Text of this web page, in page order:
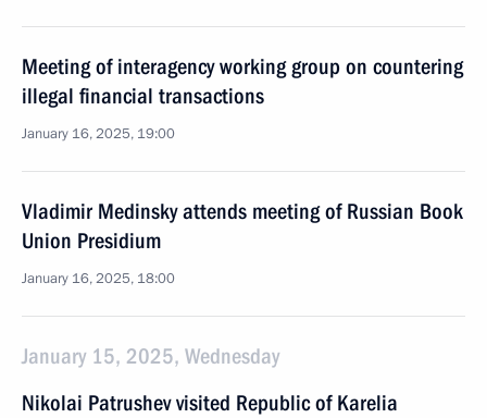
Meeting of interagency working group on countering
illegal financial transactions
January 16, 2025, 19:00
Vladimir Medinsky attends meeting of Russian Book
Union Presidium
January 16, 2025, 18:00
January 15, 2025, Wednesday
Nikolai Patrushev visited Republic of Karelia